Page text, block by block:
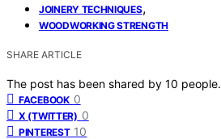
JOINERY TECHNIQUES,
WOODWORKING STRENGTH
SHARE ARTICLE
The post has been shared by 10 people.
FACEBOOK 0
X (TWITTER) 0
PINTEREST 10